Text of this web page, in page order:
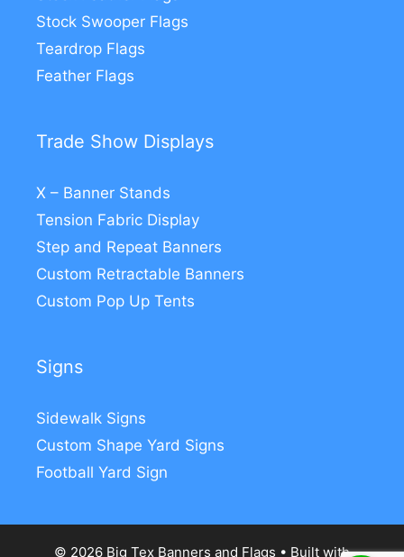
Stock Swooper Flags
Teardrop Flags
Feather Flags
Trade Show Displays
X – Banner Stands
Tension Fabric Display
Step and Repeat Banners
Custom Retractable Banners
Custom Pop Up Tents
Signs
Sidewalk Signs
Custom Shape Yard Signs
Football Yard Sign
© 2026 Big Tex Banners and Flags • Built with